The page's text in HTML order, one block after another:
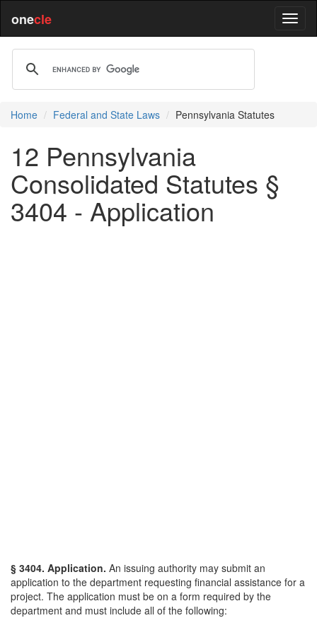
onecle
Home Federal and State Laws Pennsylvania Statutes
12 Pennsylvania
Consolidated Statutes §
3404 - Application
§ 3404. Application. An issuing authority may submit an
application to the department requesting financial assistance for a
project. The application must be on a form required by the
department and must include all of the following: